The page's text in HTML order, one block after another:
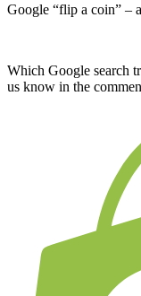
Google “flip a coin” –
Which Google search
us know in the